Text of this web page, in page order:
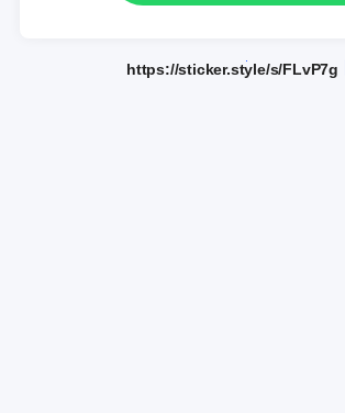
https://sticker.style/s/FLvP7g